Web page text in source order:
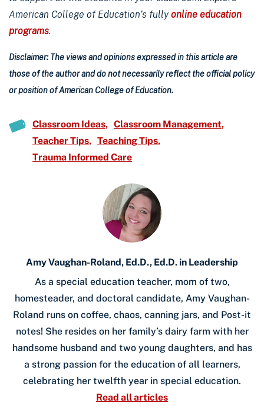
American College of Education’s fully online education
programs.
Disclaimer: The views and opinions expressed in this article are
those of the author and do not necessarily reflect the official policy
or position of American College of Education.
Classroom Ideas
Classroom Management
Teacher Tips
Teaching Tips
Trauma Informed Care
Amy Vaughan-Roland, Ed.D., Ed.D. in Leadership
As a special education teacher, mom of two,
homesteader, and doctoral candidate, Amy Vaughan-
Roland runs on coffee, chaos, canning jars, and Post-it
notes! She resides on her family’s dairy farm with her
handsome husband and two young daughters, and has
a strong passion for the education of all learners,
celebrating her twelfth year in special education.
Read all articles